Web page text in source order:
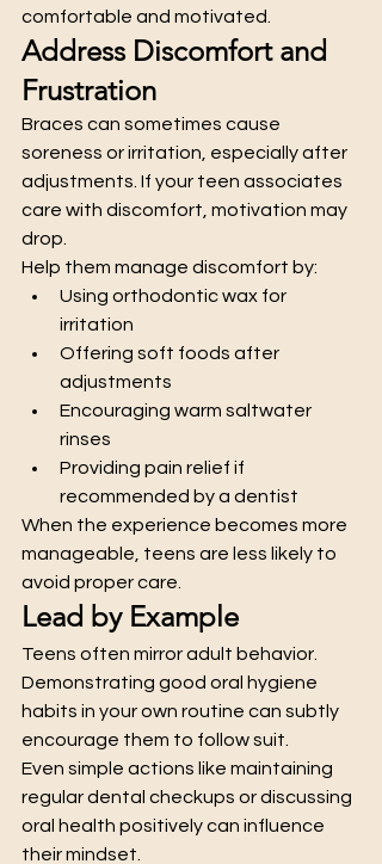
comfortable and motivated.
Address Discomfort and
Frustration
Braces can sometimes cause
soreness or irritation, especially after
adjustments. If your teen associates
care with discomfort, motivation may
drop.
Help them manage discomfort by:
Using orthodontic wax for
irritation
Offering soft foods after
adjustments
Encouraging warm saltwater
rinses
Providing pain relief if
recommended by a dentist
When the experience becomes more
manageable, teens are less likely to
avoid proper care.
Lead by Example
Teens often mirror adult behavior.
Demonstrating good oral hygiene
habits in your own routine can subtly
encourage them to follow suit.
Even simple actions like maintaining
regular dental checkups or discussing
oral health positively can influence
their mindset.